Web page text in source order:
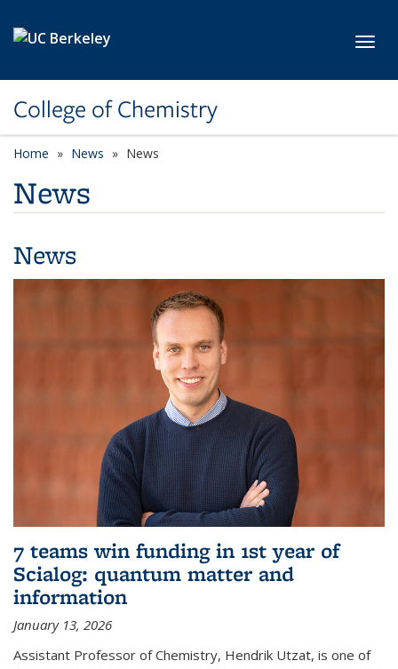
College of Chemistry
Home News News
News
News
7 teams win funding in 1st year of
Scialog: quantum matter and
information
January 13, 2026
Assistant Professor of Chemistry, Hendrik Utzat, is one of